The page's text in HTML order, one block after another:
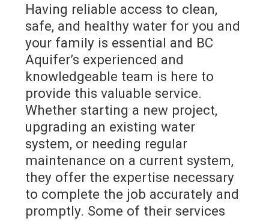
Having reliable access to clean,
safe, and healthy water for you and
your family is essential and BC
Aquifer’s experienced and
knowledgeable team is here to
provide this valuable service.
Whether starting a new project,
upgrading an existing water
system, or needing regular
maintenance on a current system,
they offer the expertise necessary
to complete the job accurately and
promptly. Some of their services